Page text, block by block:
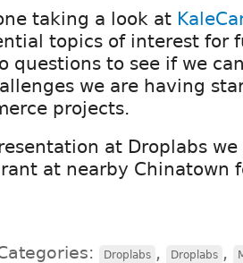
taking a look at
topics of interest for
questions to see if we
we are having
projects.
at Droplabs
at nearby Chinatown
Droplabs , Droplabs ,